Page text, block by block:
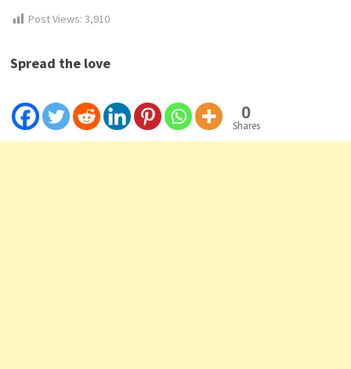
Post Views: 3,910
Spread the love
0
Shares